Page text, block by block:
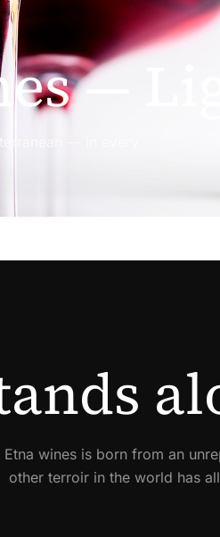
—
— in every
Etna wines is born from an
other terroir in the world has